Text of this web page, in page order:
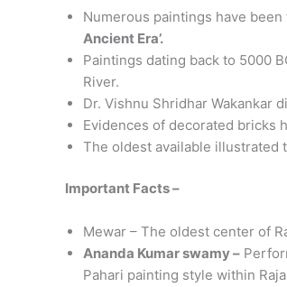
Numerous paintings have
Ancient Era’.
Paintings dating back to 5000
River.
Dr. Vishnu Shridhar Wakankar
Evidences of decorated bricks
The oldest available illustrated
Important Facts –
Mewar – The oldest center of
Ananda Kumar swamy –
Pahari painting style within